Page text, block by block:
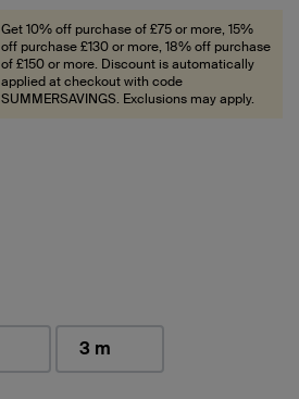
Get 10% off purchase of £75 or more, 15%
off purchase £130 or more, 18% off purchase
of £150 or more. Discount is automatically
applied at checkout with code
SUMMERSAVINGS. Exclusions may apply.
3 m